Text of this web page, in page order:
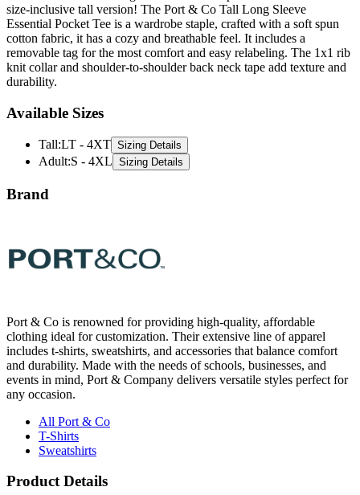
cotton fabric, it has a cozy and breathable feel. It includes a
removable tag for the most comfort and easy relabeling. The 1x1 rib
knit collar and shoulder-to-shoulder back neck tape add texture and
durability.
Available Sizes
Tall:LT - 4XT
S - 4XL Sizing Details
Brand
includes t-shirts, sweatshirts, and accessories that balance comfort
and durability. Made with the needs of schools, businesses, and
events in mind, Port & Company delivers versatile styles perfect for
any occasion.
All Port & Co
Sweatshirts
Product Details
6.1 oz.,